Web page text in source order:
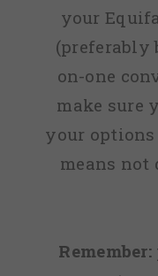
your
(preferably
on-one
make sure
your
means
Remember: